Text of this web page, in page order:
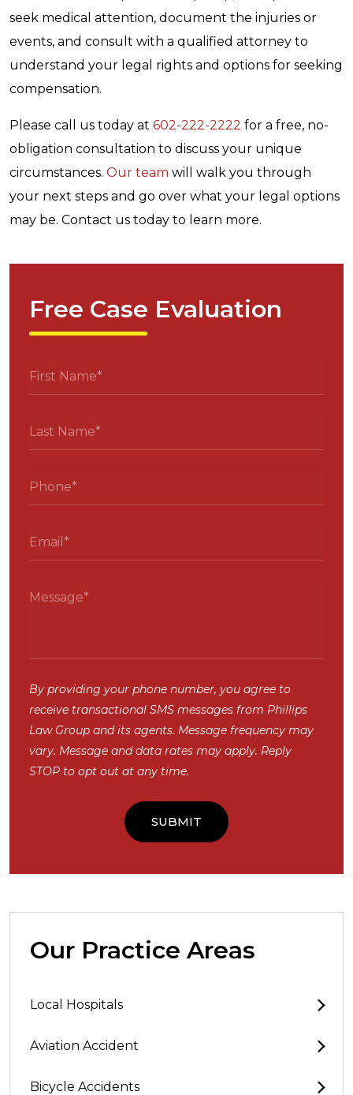
seek medical attention, document the injuries or
events, and consult with a qualified attorney to
understand your legal rights and options for seeking
compensation.
Please call us today at 602-222-2222 for a free, no-
obligation consultation to discuss your unique
circumstances. Our team will walk you through
your next steps and go over what your legal options
may be. Contact us today to learn more.
Free Case Evaluation
By providing your phone number, you agree to
receive transactional SMS messages from Phillips
Law Group and its agents. Message frequency may
vary. Message and data rates may apply. Reply
STOP to opt out at any time.
Our Practice Areas
Local Hospitals
Aviation Accident
Bicycle Accidents